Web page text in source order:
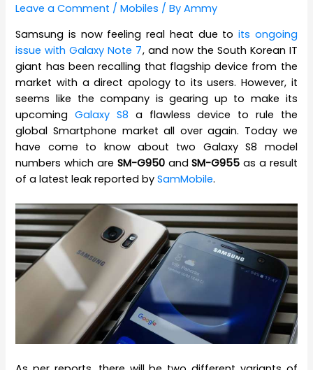
Leave a Comment /Mobiles / ByAmmy
Samsung is now feeling real heat due to its ongoing
issue with Galaxy Note 7, and now the South Korean IT
giant has been recalling that flagship device from the
market with a direct apology to its users. However, it
seems like the company is gearing up to make its
upcomingGalaxy S8 a flawless device to rule the
global Smartphone market all over again. Today we
have come to know about two Galaxy S8 model
numbers which are SM-G950andSM-G955 as a result
of a latest leak reported bySamMobile.